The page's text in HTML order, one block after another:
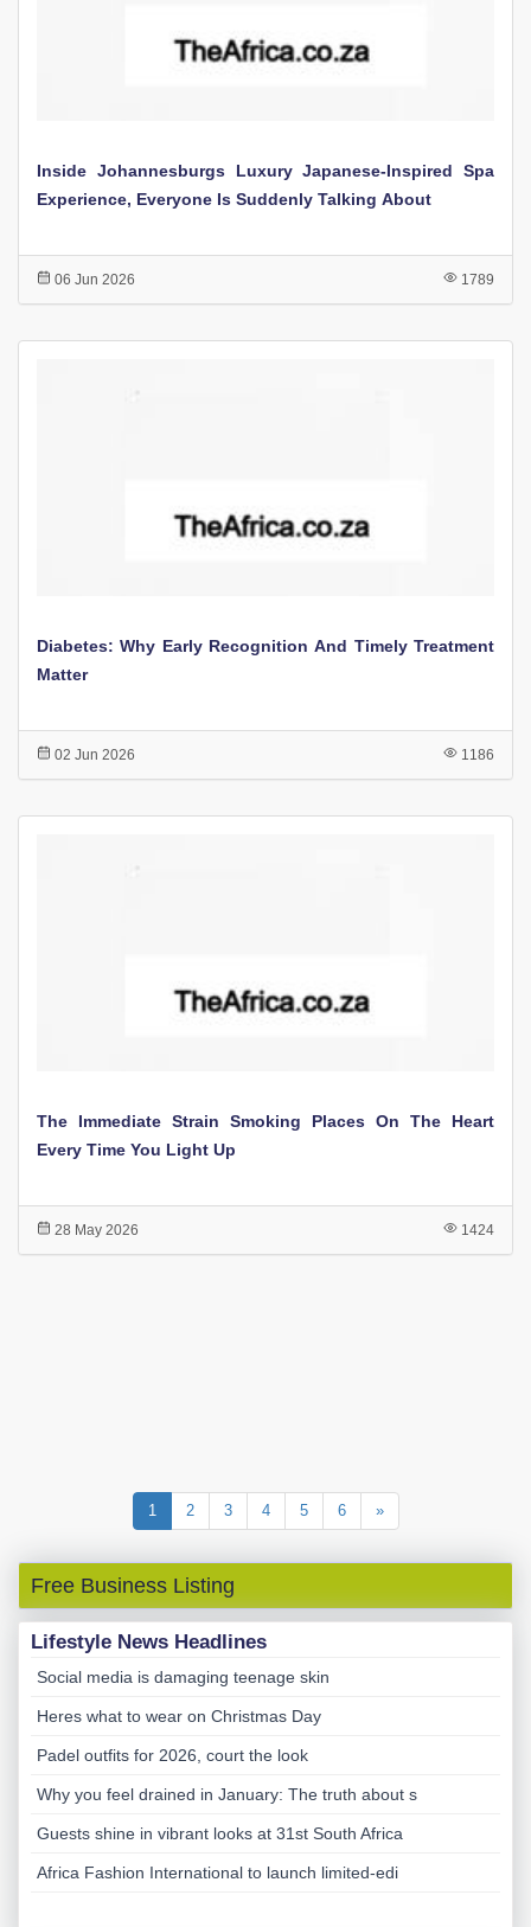
Inside Johannesburgs Luxury Japanese-Inspired Spa
Experience, Everyone Is Suddenly Talking About
06 Jun 2026 1789
Diabetes: Why Early Recognition And Timely Treatment
Matter
02 Jun 2026 1186
The Immediate Strain Smoking Places On The Heart
Every Time You Light Up
28 May 2026 1424
1 2 3 4 5 6 »
Free Business Listing
Lifestyle News Headlines
Social media is damaging teenage skin
Heres what to wear on Christmas Day
Padel outfits for 2026, court the look
Why you feel drained in January: The truth about s
Guests shine in vibrant looks at 31st South Africa
Africa Fashion International to launch limited-edi